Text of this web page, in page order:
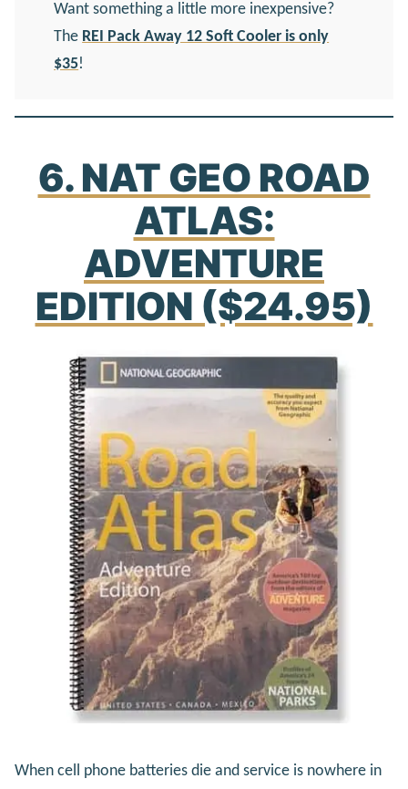
Want something a little more inexpensive?
The REI Pack Away 12 Soft Cooler is only
$35!
6. NAT GEO ROAD
ATLAS:
ADVENTURE
EDITION ($24.95)
When cell phone batteries die and service is nowhere in